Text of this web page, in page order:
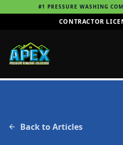
#1 PRESSURE WASHING
CONTRACTOR
Back to Articles